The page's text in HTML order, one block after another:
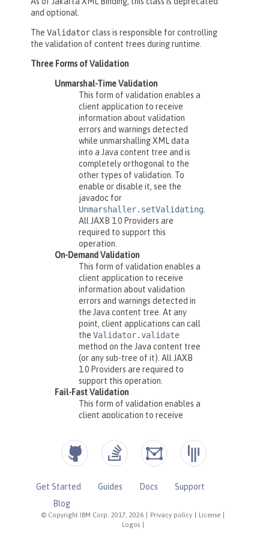
© Copyright IBM Corp. 2017, 2026 Privacy policy License
Logos
Get Started Guides Docs
Support
Blog